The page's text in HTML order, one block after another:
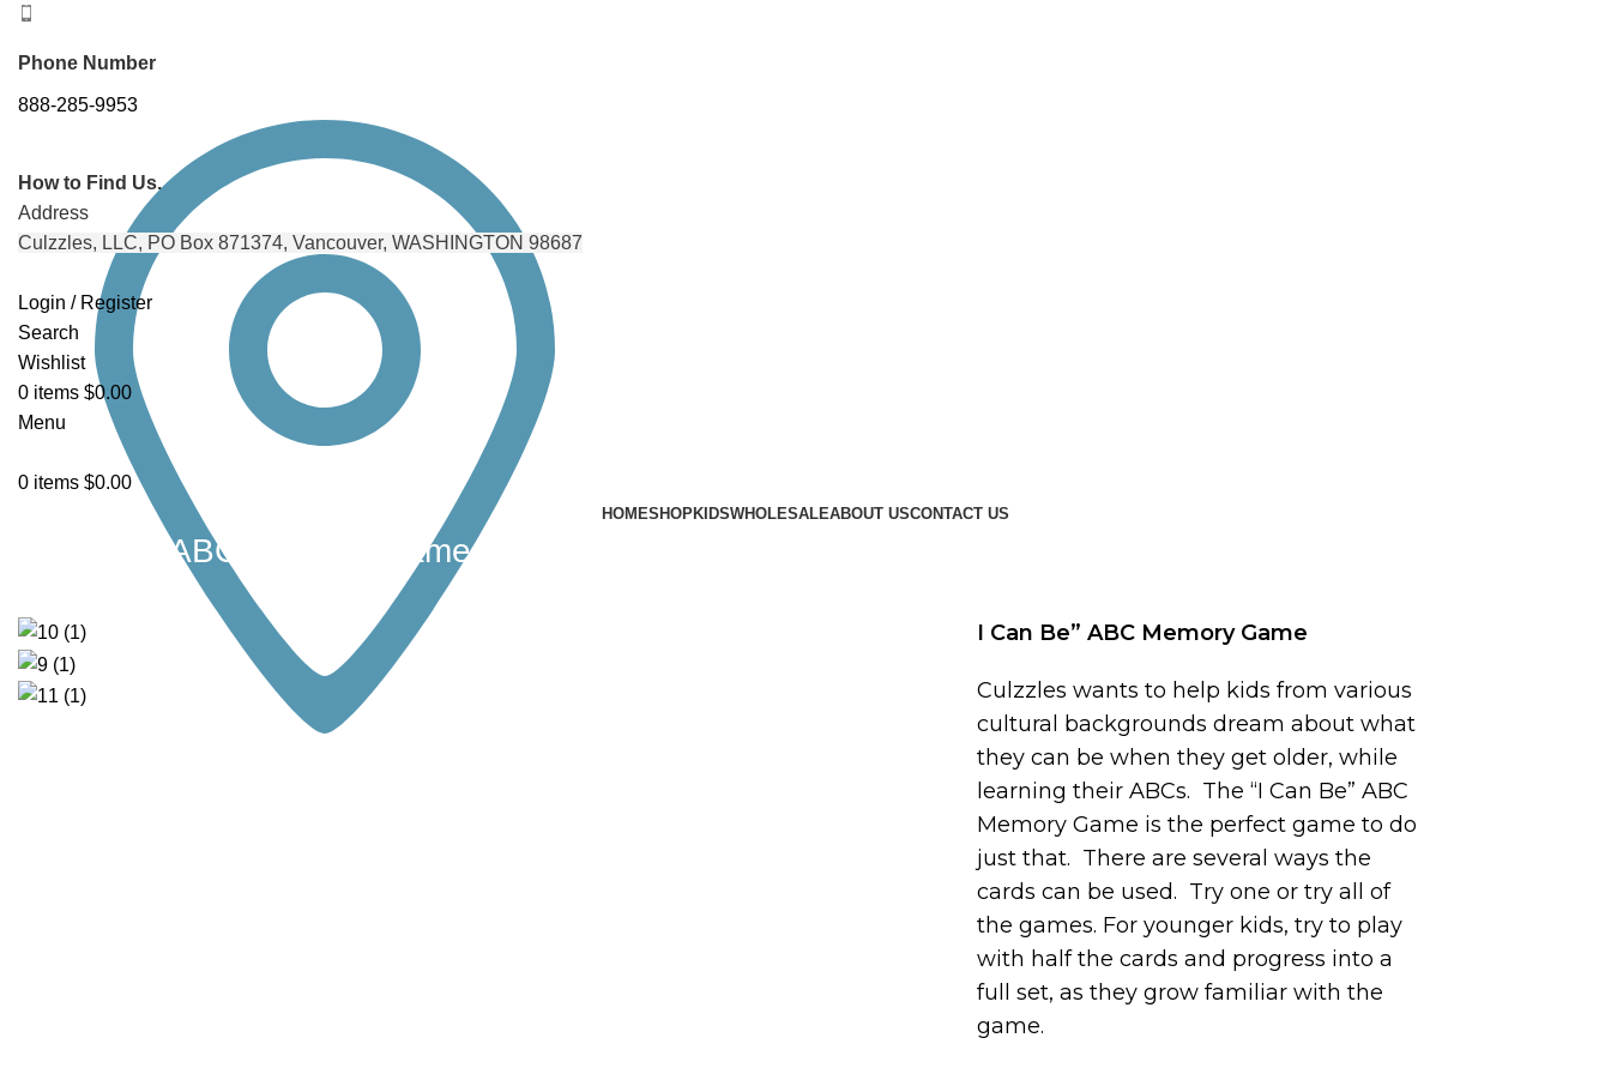
Phone Number
888-285-9953
How to Find Us.
Address
Culzzles, LLC, PO Box 871374, Vancouver, WASHINGTON 98687
Login / Register
Search
Wishlist
0 items $0.00
Menu
0 items $0.00
HOMESHOPKIDSWHOLESALEABOUT USCONTACT US
I Can Be” ABC Memory Game
I Can Be” ABC Memory Game
Culzzles wants to help kids from various
cultural backgrounds dream about what
they can be when they get older, while
learning their ABCs. The “I Can Be” ABC
Memory Game is the perfect game to do
just that. There are several ways the
cards can be used. Try one or try all of
the games. For younger kids, try to play
with half the cards and progress into a
full set, as they grow familiar with the
game.